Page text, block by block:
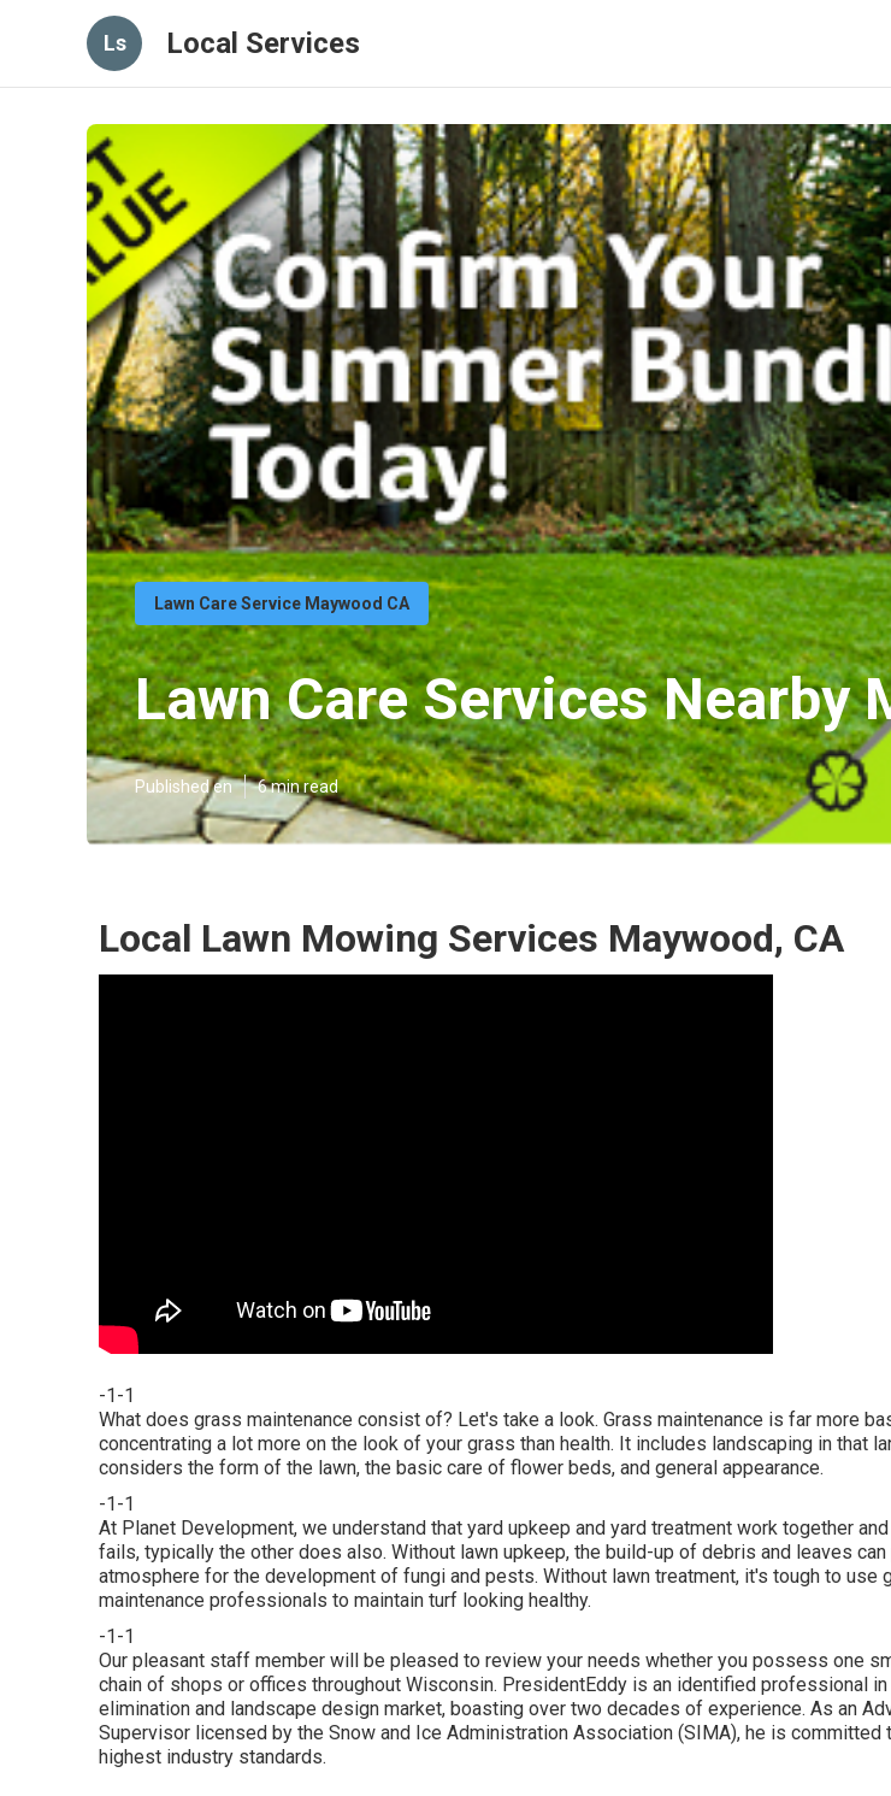
Ls Local Services
Lawn Care Service Maywood CA
Lawn Care Services Nearby
Published en 6 min read
Local Lawn Mowing Services Maywood, CA
-1-1
What does grass maintenance consist of? Let's take a look. Grass maintenance is far more
concentrating a lot more on the look of your grass than health. It includes landscaping in that
considers the form of the lawn, the basic care of flower beds, and general appearance.
-1-1
At Planet Development, we understand that yard upkeep and yard treatment work together
fails, typically the other does also. Without lawn upkeep, the build-up of debris and leaves
atmosphere for the development of fungi and pests. Without lawn treatment, it's tough to use
maintenance professionals to maintain turf looking healthy.
-1-1
Our pleasant staff member will be pleased to review your needs whether you possess one
chain of shops or offices throughout Wisconsin. PresidentEddy is an identified professional
elimination and landscape design market, boasting over two decades of experience. As an
Supervisor licensed by the Snow and Ice Administration Association (SIMA), he is committed
highest industry standards.